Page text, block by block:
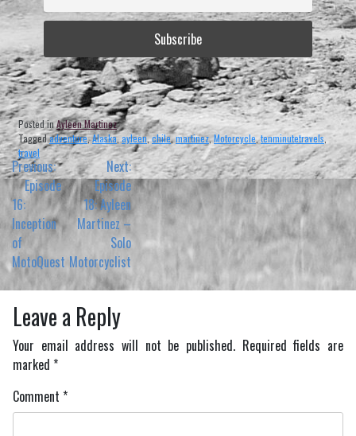
Posted inAyleen Martinez
Taggedadventure,Alaska,ayleen,chile,martinez,Motorcycle,tenminutetravels
travel
Post
navigation
Previous:
Episode
16:
Inception
of
MotoQuest
Next:
Episode
18: Ayleen
Martinez –
Solo
Motorcyclist
Leave a Reply
Your email address will not be published. Required fields are
marked *
Comment *